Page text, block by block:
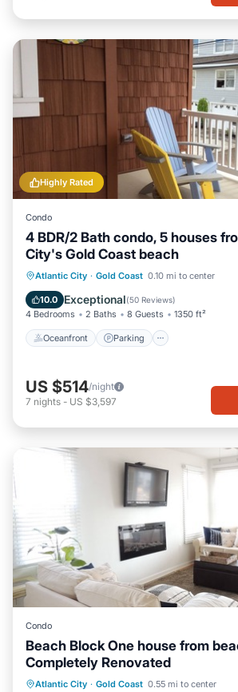
Highly Rated
Condo
4 BDR/2 Bath condo, 5 houses
City's Gold Coast beach
Atlantic City · Gold Coast 0.10 mi to center
10.0 Exceptional(50 Reviews)
4 Bedrooms 2 Baths 8 Guests 1350 ft²
Oceanfront Parking
Oceanfront Parking
Balcony/Terrace
US $514/night
7 nights - US $3,597
Condo
Beach Block One house from
Completely Renovated
Atlantic City · Gold Coast 0.55 mi to center
Oceanfront Parking